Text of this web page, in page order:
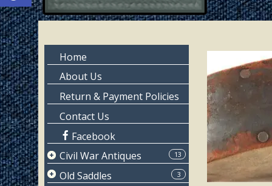
Primary
Sidebar
Home
About Us
Return & Payment Policies
Contact Us
Facebook
13
Civil War Antiques
Page 1
3
Old Saddles